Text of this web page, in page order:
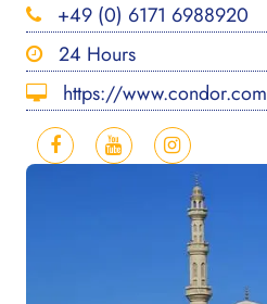
+49 (0) 6171 6988920
24 Hours
https://www.condor.com